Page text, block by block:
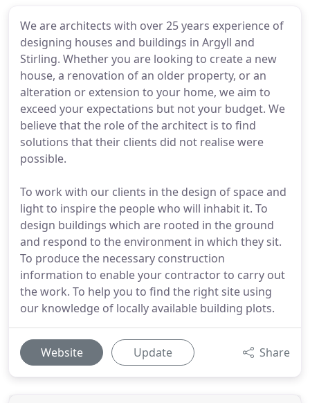
We are architects with over 25 years experience of
designing houses and buildings in Argyll and
Stirling. Whether you are looking to create a new
house, a renovation of an older property, or an
alteration or extension to your home, we aim to
exceed your expectations but not your budget. We
believe that the role of the architect is to find
solutions that their clients did not realise were
possible.
To work with our clients in the design of space and
light to inspire the people who will inhabit it. To
design buildings which are rooted in the ground
and respond to the environment in which they sit.
To produce the necessary construction
information to enable your contractor to carry out
the work. To help you to find the right site using
our knowledge of locally available building plots.
Website Update Share